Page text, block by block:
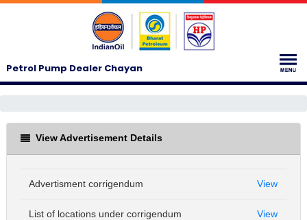
Petrol Pump Dealer Chayan
View Advertisement Details
Advertisment corrigendum View
List of locations under corrigendum View